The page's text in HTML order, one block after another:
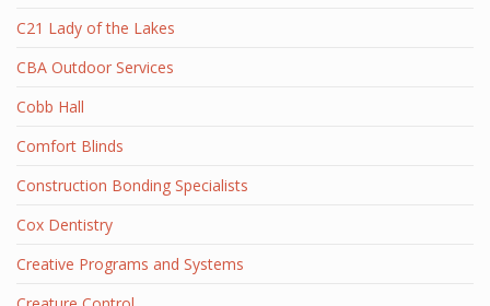
C21 Lady of the Lakes
CBA Outdoor Services
Cobb Hall
Comfort Blinds
Construction Bonding Specialists
Cox Dentistry
Creative Programs and Systems